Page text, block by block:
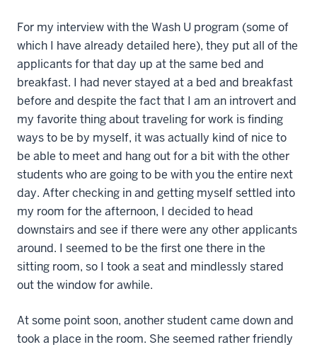
For my interview with the Wash U program (some of
which I have already detailed here), they put all of the
applicants for that day up at the same bed and
breakfast. I had never stayed at a bed and breakfast
before and despite the fact that I am an introvert and
my favorite thing about traveling for work is finding
ways to be by myself, it was actually kind of nice to
be able to meet and hang out for a bit with the other
students who are going to be with you the entire next
day. After checking in and getting myself settled into
my room for the afternoon, I decided to head
downstairs and see if there were any other applicants
around. I seemed to be the first one there in the
sitting room, so I took a seat and mindlessly stared
out the window for awhile.
At some point soon, another student came down and
took a place in the room. She seemed rather friendly